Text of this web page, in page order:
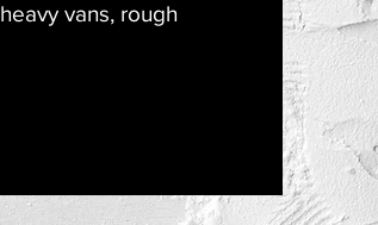
vans, rough